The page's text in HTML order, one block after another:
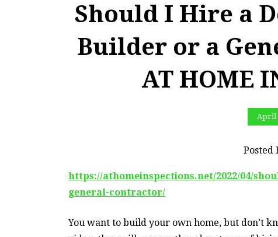
Should I Hire a
Builder or a
AT HOME
April
Posted
https://athomeinspections.net/2022/04/
general-contractor/
You want to build your own home, but don’t